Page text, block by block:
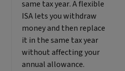
same tax year. A flexible
ISA lets you withdraw
money and then replace
it in the same tax year
without affecting your
annual allowance.